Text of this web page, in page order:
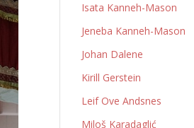
Isata Kanneh-Mason
Jeneba Kanneh-Mason
Johan Dalene
Kirill Gerstein
Leif Ove Andsnes
Miloš Karadaglić